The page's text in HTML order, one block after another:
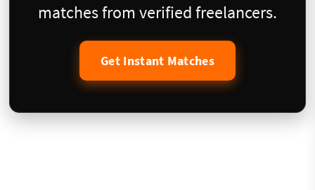
matches from verified freelancers.
Get Instant Matches